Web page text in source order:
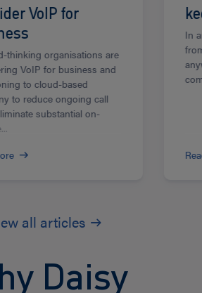
VoIP for
thinking organisations are
VoIP for business and
to cloud-based
to reduce ongoing call
substantial on-
In
all articles
Daisy